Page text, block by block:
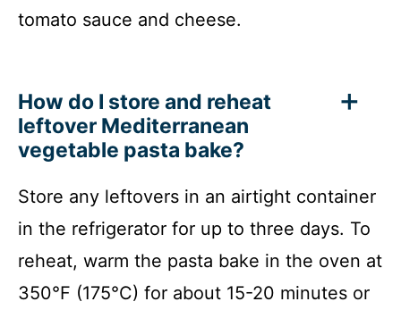
tomato sauce and cheese.
How do I store and reheat
leftover Mediterranean
vegetable pasta bake?
Store any leftovers in an airtight container
in the refrigerator for up to three days. To
reheat, warm the pasta bake in the oven at
350°F (175°C) for about 15-20 minutes or